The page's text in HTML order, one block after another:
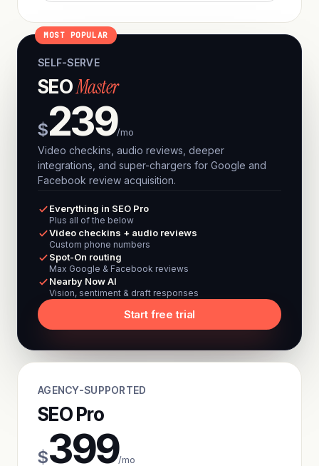
MOST POPULAR
SELF-SERVE
SEOMaster
$239/mo
Video checkins, audio reviews, deeper
integrations, and super-chargers for Google and
Facebook review acquisition.
Everything in SEO Pro
Plus all of the below
Video checkins + audio reviews
Custom phone numbers
Spot-On routing
Max Google & Facebook reviews
Nearby Now AI
Vision, sentiment & draft responses
Start free trial
AGENCY-SUPPORTED
SEO Pro
$399/mo